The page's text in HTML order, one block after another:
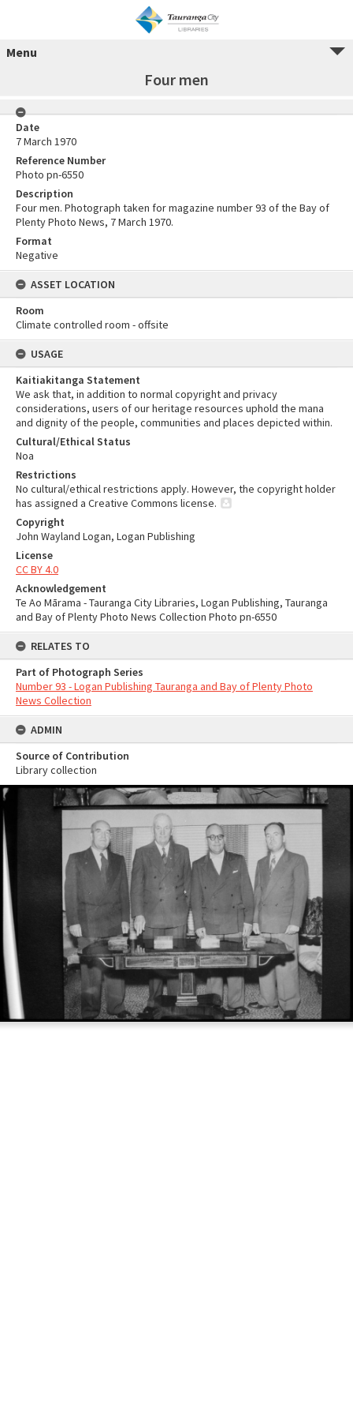
Menu
Four men
Date
7 March 1970
Reference Number
Photo pn-6550
Description
Four men. Photograph taken for magazine number 93 of the Bay of
Plenty Photo News, 7 March 1970.
Format
Negative
ASSET LOCATION
Room
Climate controlled room - offsite
USAGE
Kaitiakitanga Statement
We ask that, in addition to normal copyright and privacy
considerations, users of our heritage resources uphold the mana
and dignity of the people, communities and places depicted within.
Cultural/Ethical Status
Noa
Restrictions
No cultural/ethical restrictions apply. However, the copyright holder
has assigned a Creative Commons license.
Copyright
John Wayland Logan, Logan Publishing
License
CC BY 4.0
Acknowledgement
Te Ao Mārama - Tauranga City Libraries, Logan Publishing, Tauranga
and Bay of Plenty Photo News Collection Photo pn-6550
RELATES TO
Part of Photograph Series
Number 93 - Logan Publishing Tauranga and Bay of Plenty Photo
News Collection
ADMIN
Source of Contribution
Library collection